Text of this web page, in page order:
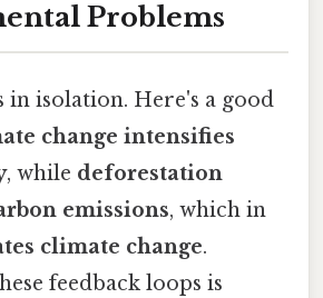
Problems
in isolation. Here's a good
change intensifies
, while deforestation
emissions, which in
climate change.
feedback loops is